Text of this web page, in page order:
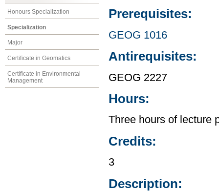
Honours Specialization
Specialization
Major
Certificate in Geomatics
Certificate in Environmental
Management
Prerequisites:
GEOG 1016
Antirequisites:
GEOG 2227
Hours:
Three hours of lecture
Credits:
3
Description: